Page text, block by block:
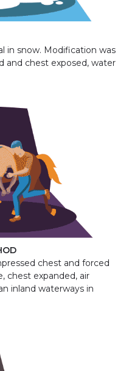
in snow. Modification was
and chest exposed, water
chest and forced
chest expanded, air
inland waterways in